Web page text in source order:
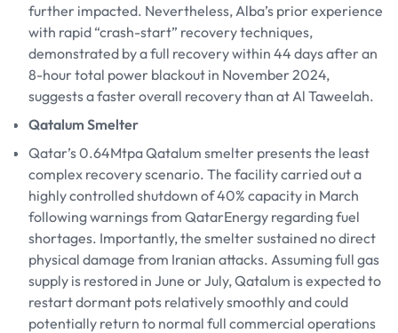
further impacted. Nevertheless, Alba’s prior experience
with rapid “crash-start” recovery techniques,
demonstrated by a full recovery within 44 days after an
8-hour total power blackout in November 2024,
suggests a faster overall recovery than at Al Taweelah.
Qatalum Smelter
Qatar’s 0.64Mtpa Qatalum smelter presents the least
complex recovery scenario. The facility carried out a
highly controlled shutdown of 40% capacity in March
following warnings from QatarEnergy regarding fuel
shortages. Importantly, the smelter sustained no direct
physical damage from Iranian attacks. Assuming full gas
supply is restored in June or July, Qatalum is expected to
restart dormant pots relatively smoothly and could
potentially return to normal full commercial operations